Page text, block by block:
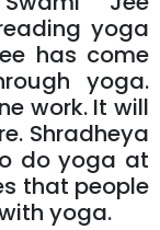
yoga
has come
yoga.
work. It will
Shradheya
do yoga at
that people
yoga.